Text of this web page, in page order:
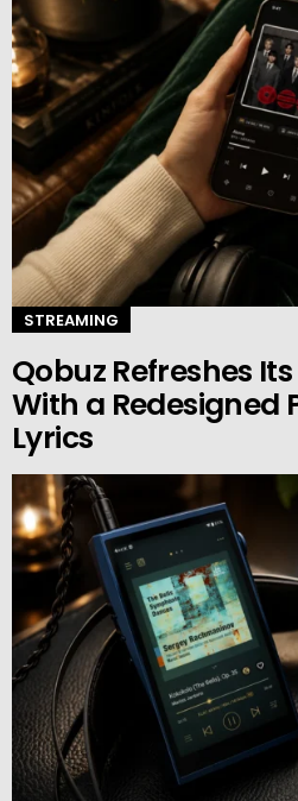
STREAMING
Qobuz Refreshes
With a Redesigned
Lyrics